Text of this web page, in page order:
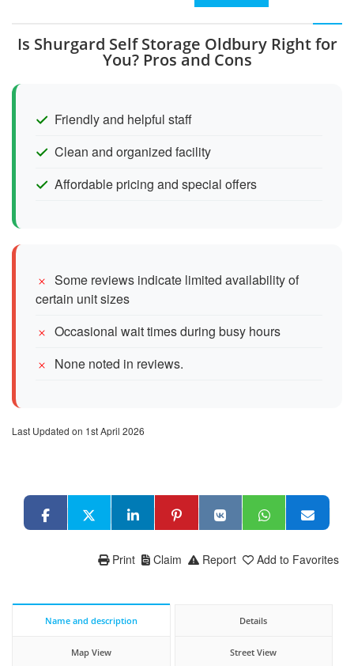
Is Shurgard Self Storage Oldbury Right for
You? Pros and Cons
Friendly and helpful staff
Clean and organized facility
Affordable pricing and special offers
Some reviews indicate limited availability of
certain unit sizes
Occasional wait times during busy hours
None noted in reviews.
Last Updated on 1st April 2026
Add to Favorites
Report
Claim
Print
Name and description Details
Map View Street View